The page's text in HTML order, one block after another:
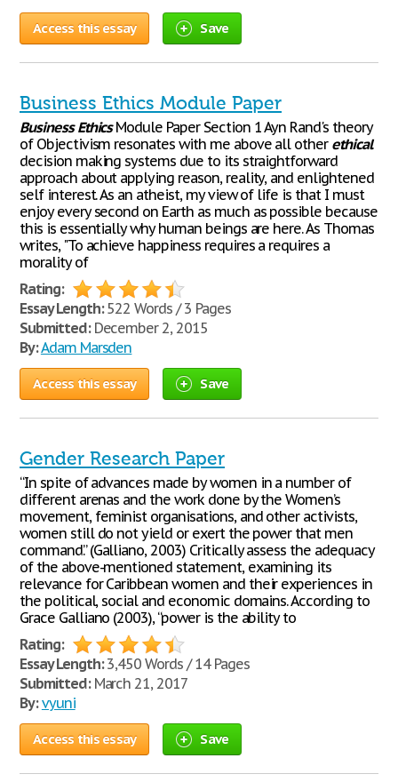
Access this essay Save
Business Ethics Module Paper
Business EthicsModule Paper Section 1 Ayn Rand's theory
of Objectivism resonates with me above all other ethical
decision making systems due to its straightforward
approach about applying reason, reality, and enlightened
self interest. As an atheist, my view of life is that I must
enjoy every second on Earth as much as possible because
this is essentially why human beings are here. As Thomas
writes, "To achieve happiness requires a requires a
morality of
Rating:
Essay Length:522 Words / 3 Pages
Submitted:December 2, 2015
By:Adam Marsden
Access this essay Save
Gender Research Paper
“In spite of advances made by women in a number of
different arenas and the work done by the Women’s
movement, feminist organisations, and other activists,
women still do not yield or exert the power that men
command.” (Galliano, 2003) Critically assess the adequacy
of the above-mentioned statement, examining its
relevance for Caribbean women and their experiences in
the political, social and economic domains. According to
Grace Galliano (2003), “power is the ability to
Rating:
Essay Length:3,450 Words / 14 Pages
Submitted:March 21, 2017
By: vyuni
Access this essay Save